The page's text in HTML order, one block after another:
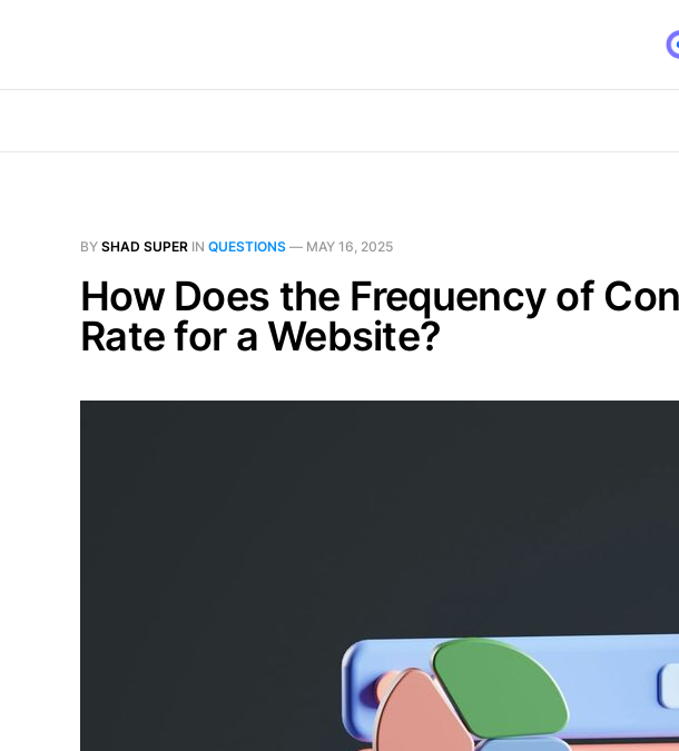
BY SHAD SUPER IN QUESTIONS — MAY 16, 2025
How Does the Frequency of
Rate for a Website?